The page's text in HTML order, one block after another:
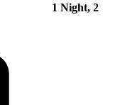
1 Night, 2